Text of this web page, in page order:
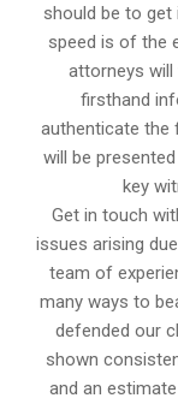
should be to get
speed is of the
attorneys
firsthand
authenticate the
will be
key
Get in touch
issues arising
team of
many ways to
defended our
shown
and an